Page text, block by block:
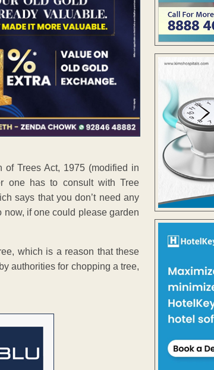
of Trees Act, 1975 (modified in
one has to consult with Tree
says that you don’t need any
now, if one could please garden
which is a reason that these
authorities for chopping a tree,